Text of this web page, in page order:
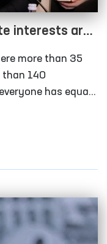
interests are
and society
more than 35
than 140
has equal
and freedoms is
out in